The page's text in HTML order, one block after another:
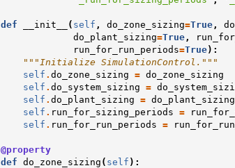
def __init__ ( self , do_zone_sizing=True,
do_plant_sizing=True,
run_for_run_periods=True):
"""Initialize SimulationControl."""
self . do_zone_sizing = do_zone_sizing
self . do_system_sizing =
self . do_plant_sizing = do_plant_sizing
self . run_for_sizing_periods =
self . run_for_run_periods =
@property
def do_zone_sizing ( self ):